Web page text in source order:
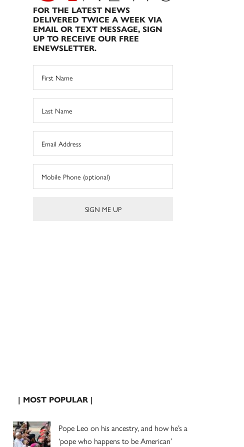
FOR THE LATEST NEWS
DELIVERED TWICE A WEEK VIA
EMAIL OR TEXT MESSAGE, SIGN
UP TO RECEIVE OUR FREE
ENEWSLETTER.
| MOST POPULAR |
Pope Leo on his ancestry, and how he’s a
‘pope who happens to be American’